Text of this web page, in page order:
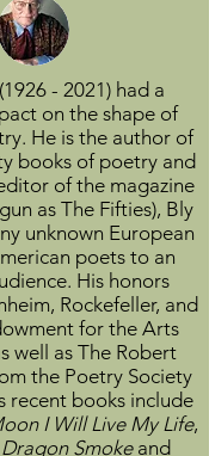
(1926 - 2021) had a
on the shape of
He is the author of
books of poetry and
of the magazine
as The Fifties), Bly
unknown European
poets to an
His honors
Rockefeller, and
for the Arts
well as The Robert
the Poetry Society
recent books include
I Will Live My Life,
Smokeand